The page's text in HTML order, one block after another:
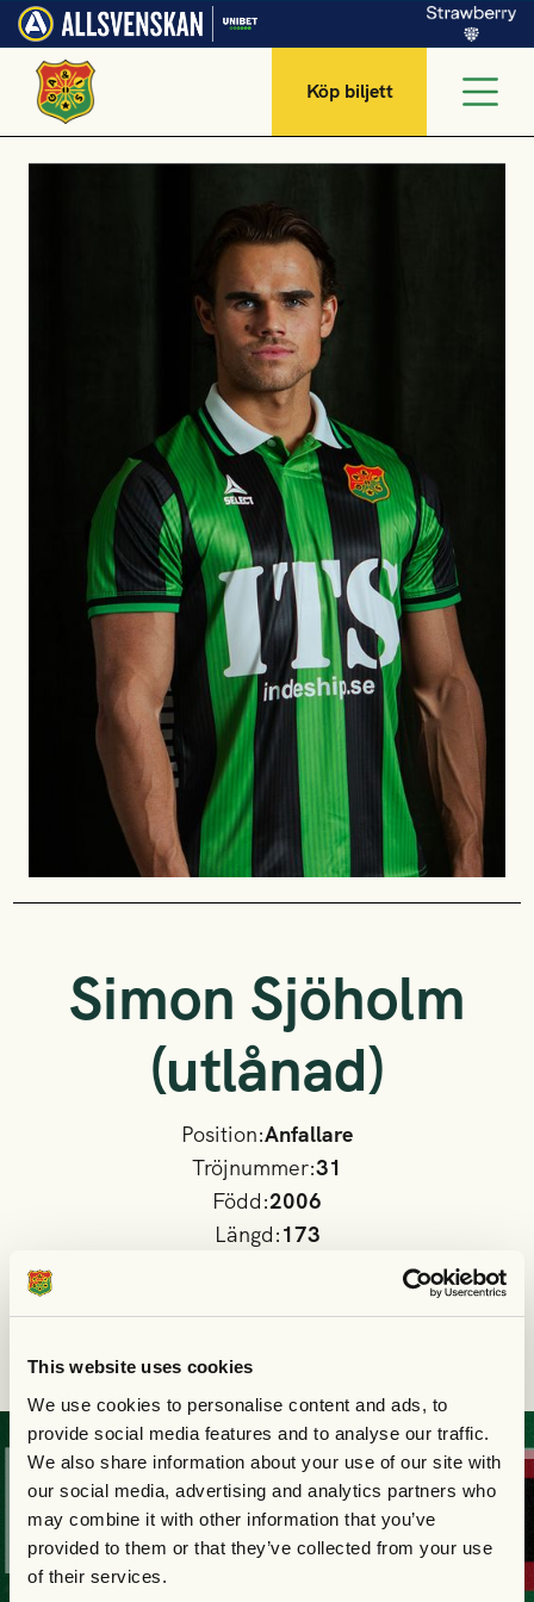
This website uses cookies
We use cookies to personalise content and ads, to
provide social media features and to analyse our traffic.
We also share information about your use of our site with
our social media, advertising and analytics partners who
may combine it with other information that you’ve
provided to them or that they’ve collected from your use
of their services.
Köp biljett
Simon Sjöholm
(utlånad)
Position:Anfallare
Tröjnummer:31
Född:2006
Längd:173
KÖPDIN